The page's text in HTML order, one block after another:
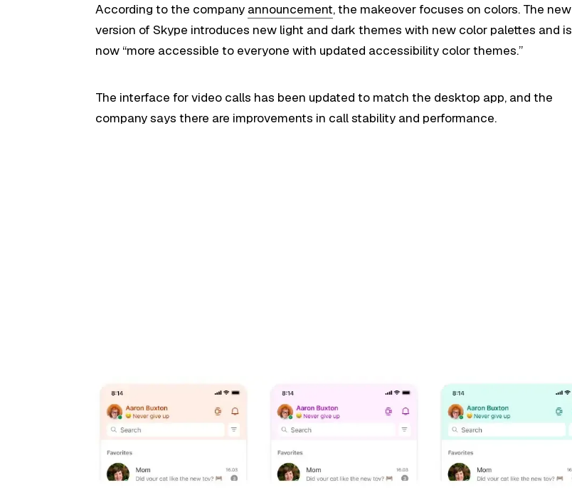
According to the company announcement, the makeover focuses on colors. The new
version of Skype introduces new light and dark themes with new color palettes and is
now “more accessible to everyone with updated accessibility color themes.”
The interface for video calls has been updated to match the desktop app, and the
company says there are improvements in call stability and performance.